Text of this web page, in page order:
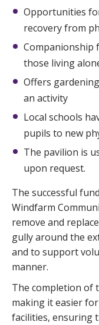
Opportunities
recovery from
Companionship
those living
Offers
an activity
Local schools
pupils to new
The pavilion is
upon request.
The successful
Windfarm
remove and
gully around the
and to support
manner.
The completion of
making it easier
facilities, ensuring